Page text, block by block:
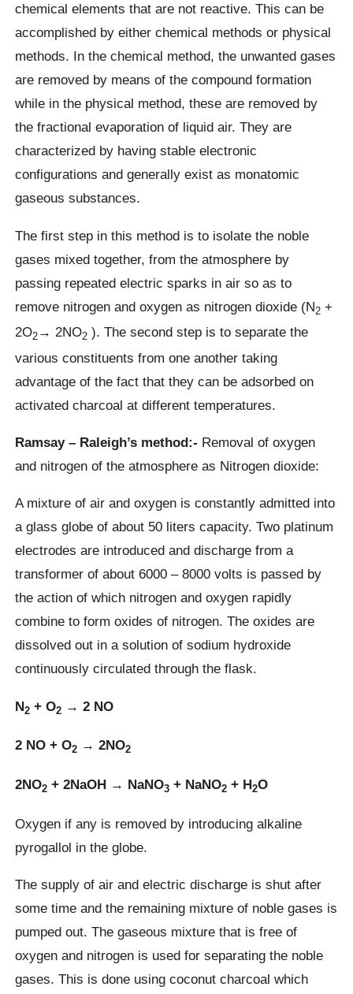
chemical elements that are not reactive.This can be
accomplished by either chemical methods or physical
methods. In the chemical method, the unwanted gases
are removed by means of the compound formation
while in the physical method, these are removed by
the fractional evaporation of liquid air. They are
characterized by having stable electronic
configurations and generally exist as monatomic
gaseous substances.
The first step in this method is to isolate the noble
gases mixed together, from the atmosphere by
passing repeated electric sparks in air so as to
remove nitrogen and oxygen as nitrogen dioxide (N2 +
2O2 → 2NO2 ). The second step is to separate the
various constituents from one another taking
advantage of the fact that they can be adsorbed on
activated charcoal at different temperatures.
Ramsay – Raleigh’s method:- Removal of oxygen
and nitrogen of the atmosphere as Nitrogen dioxide:
A mixture of air and oxygen is constantly admitted into
a glass globe of about 50 liters capacity. Two platinum
electrodes are introduced and discharge from a
transformer of about 6000 – 8000 volts is passed by
the action of which nitrogen and oxygen rapidly
combine to form oxides of nitrogen. The oxides are
dissolved out in a solution of sodium hydroxide
continuously circulated through the flask.
N2 + O2 → 2 NO
2 NO + O2 → 2NO2
2NO2 + 2NaOH → NaNO3 + NaNO2 + H2O
Oxygen if any is removed by introducing alkaline
pyrogallol in the globe.
The supply of air and electric discharge is shut after
some time and the remaining mixture of noble gases is
pumped out. The gaseous mixture that is free of
oxygen and nitrogen is used for separating the noble
gases. This is done using coconut charcoal which